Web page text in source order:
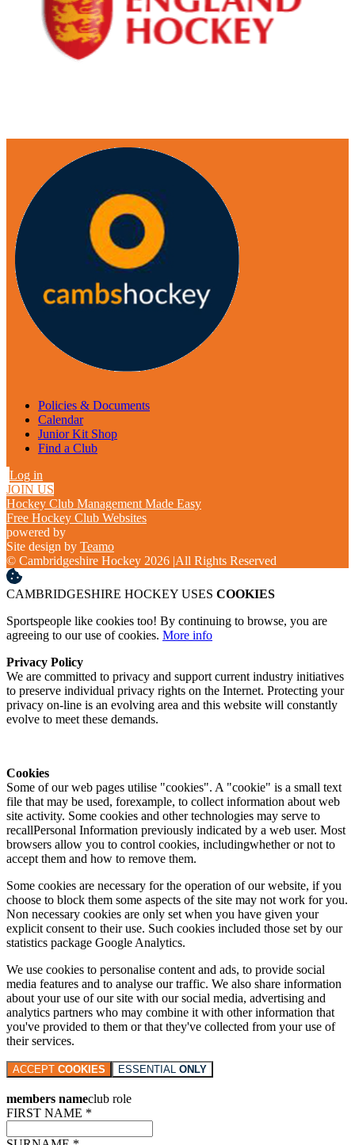
Policies & Documents
Calendar
Junior Kit Shop
Find a Club
Log in
JOIN US
Hockey Club Management Made Easy
Free Hockey Club Websites
powered by
Site design by Teamo
© Cambridgeshire Hockey 2026 |All Rights Reserved
CAMBRIDGESHIRE HOCKEY USES COOKIES
Sportspeople like cookies too! By continuing to browse, you are
agreeing to our use of cookies. More info
Privacy Policy
We are committed to privacy and support current industry initiatives
to preserve individual privacy rights on the Internet. Protecting your
privacy on-line is an evolving area and this website will constantly
evolve to meet these demands.
Cookies
Some of our web pages utilise "cookies". A "cookie" is a small text
file that may be used, forexample, to collect information about web
site activity. Some cookies and other technologies may serve to
recallPersonal Information previously indicated by a web user. Most
browsers allow you to control cookies, includingwhether or not to
accept them and how to remove them.
Some cookies are necessary for the operation of our website, if you
choose to block them some aspects of the site may not work for you.
Non necessary cookies are only set when you have given your
explicit consent to their use. Such cookies included those set by our
statistics package Google Analytics.
We use cookies to personalise content and ads, to provide social
media features and to analyse our traffic. We also share information
about your use of our site with our social media, advertising and
analytics partners who may combine it with other information that
you've provided to them or that they've collected from your use of
their services.
ACCEPT COOKIES ESSENTIAL ONLY
members nameclub role
FIRST NAME *